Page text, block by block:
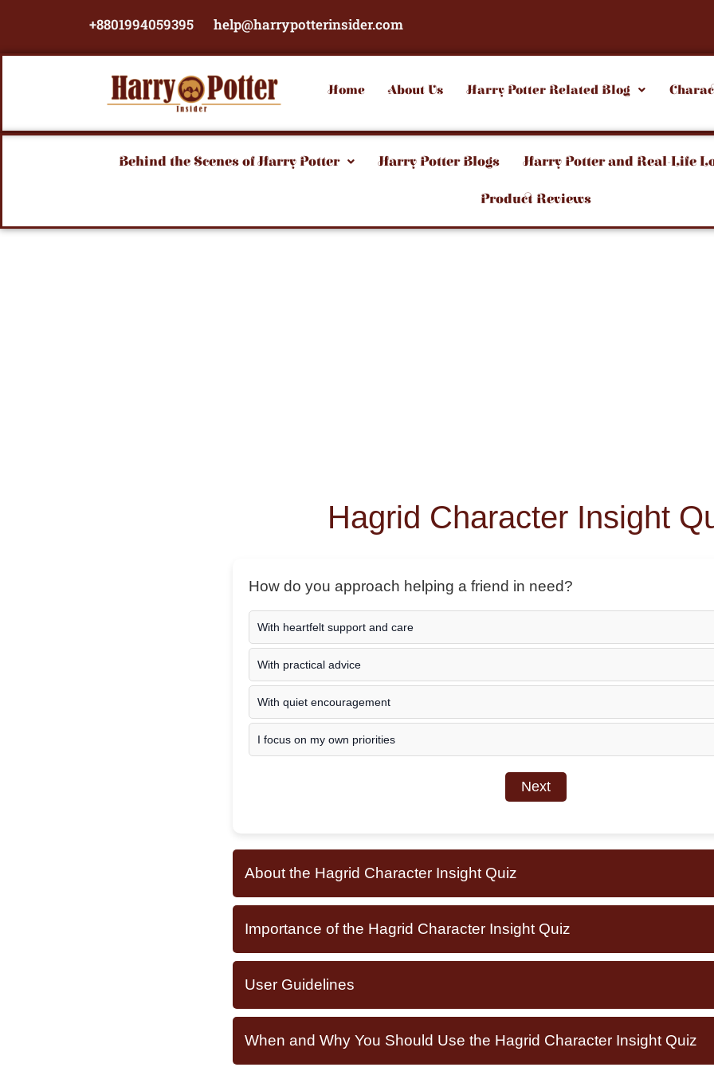
+8801994059395 help@harrypotterinsider.com
Home About Us Harry Potter Related Blog
Behind the Scenes of Harry Potter Harry Potter Blogs Harry Potter and Real-Life
Product Reviews
Hagrid Character Insight
How do you approach helping a friend in need?
With heartfelt support and care
With practical advice
With quiet encouragement
I focus on my own priorities
Next
About the Hagrid Character Insight Quiz
Importance of the Hagrid Character Insight Quiz
User Guidelines
When and Why You Should Use the Hagrid Character Insight Quiz